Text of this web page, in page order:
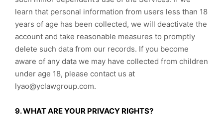
learn that personal information from users less than 18
years of age has been collected, we will deactivate the
account and take reasonable measures to promptly
delete such data from our records. If you become
aware of any data we may have collected from children
under age 18, please contact us at
lyao@yclawgroup.com.
9. WHAT ARE YOUR PRIVACY RIGHTS?